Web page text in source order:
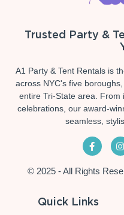
Trusted Party &
A1 Party & Tent Rentals is
across NYC's five
entire Tri-State area.
celebrations, our award-
seamless,
© 2025 - All Rights
Quick Links